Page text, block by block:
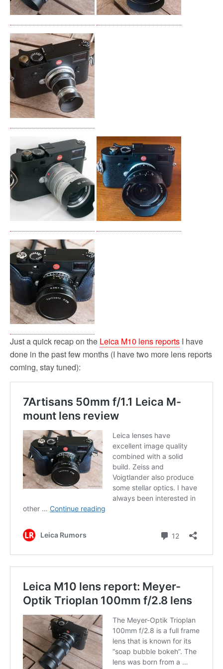
Just a quick recap on the Leica M10 lens reports I have
done in the past few months (I have two more lens reports
coming, stay tuned):